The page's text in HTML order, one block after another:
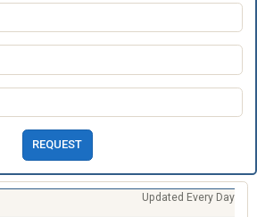
REQUEST
Updated Every Day